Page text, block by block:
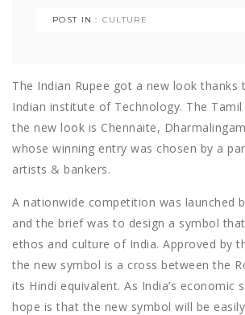
POST IN : CULTURE
The Indian Rupee got a new look thanks
Indian institute of Technology. The Tamil
the new look is Chennaite,
whose winning entry was chosen by a
artists & bankers.
A nationwide competition was launched
and the brief was to design a symbol
ethos and culture of India. Approved by
the new symbol is a cross between the
its Hindi equivalent. As India’s economic
hope is that the new symbol will be